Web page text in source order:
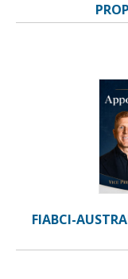
FIABCI-